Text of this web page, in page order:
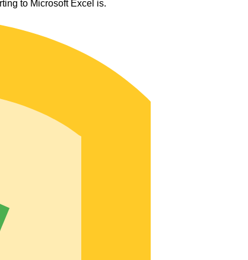
to Microsoft Excel is.